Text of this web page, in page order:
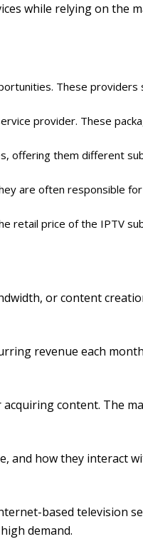
while relying on the
These providers
provider. These
offering them different
are often responsible
retail price of the IPTV
or content
revenue each
content. The
and how they interact
based television
demand.